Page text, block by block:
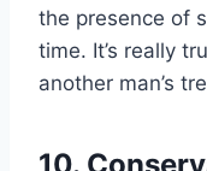
the presence of
time. It’s really
another man’s